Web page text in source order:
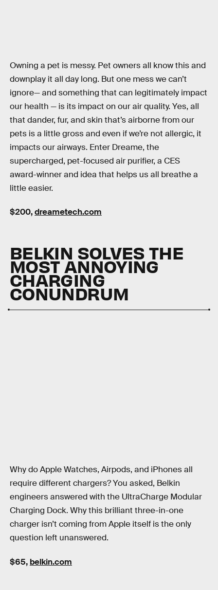
Owning a pet is messy. Pet owners all know this and
downplay it all day long. But one mess we can’t
ignore— and something that can legitimately impact
our health — is its impact on our air quality. Yes, all
that dander, fur, and skin that’s airborne from our
pets is a little gross and even if we’re not allergic, it
impacts our airways. Enter Dreame, the
supercharged, pet-focused air purifier, a CES
award-winner and idea that helps us all breathe a
little easier.
$200,dreametech.com
BELKIN SOLVES THE
MOST ANNOYING
CHARGING
CONUNDRUM
Why do Apple Watches, Airpods, and iPhones all
require different chargers? You asked, Belkin
engineers answered with the UltraCharge Modular
Charging Dock. Why this brilliant three-in-one
charger isn’t coming from Apple itself is the only
question left unanswered.
$65, belkin.com